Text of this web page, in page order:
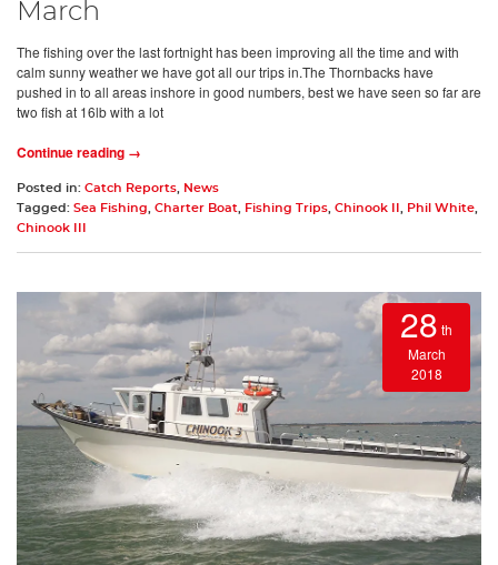
March
The fishing over the last fortnight has been improving all the time and with
calm sunny weather we have got all our trips in.The Thornbacks have
pushed in to all areas inshore in good numbers, best we have seen so far are
two fish at 16lb with a lot
Continue reading →
Posted in: Catch Reports, News
Tagged: Sea Fishing, Charter Boat, Fishing Trips, Chinook II , Phil White,
Chinook III
28 th
March
2018